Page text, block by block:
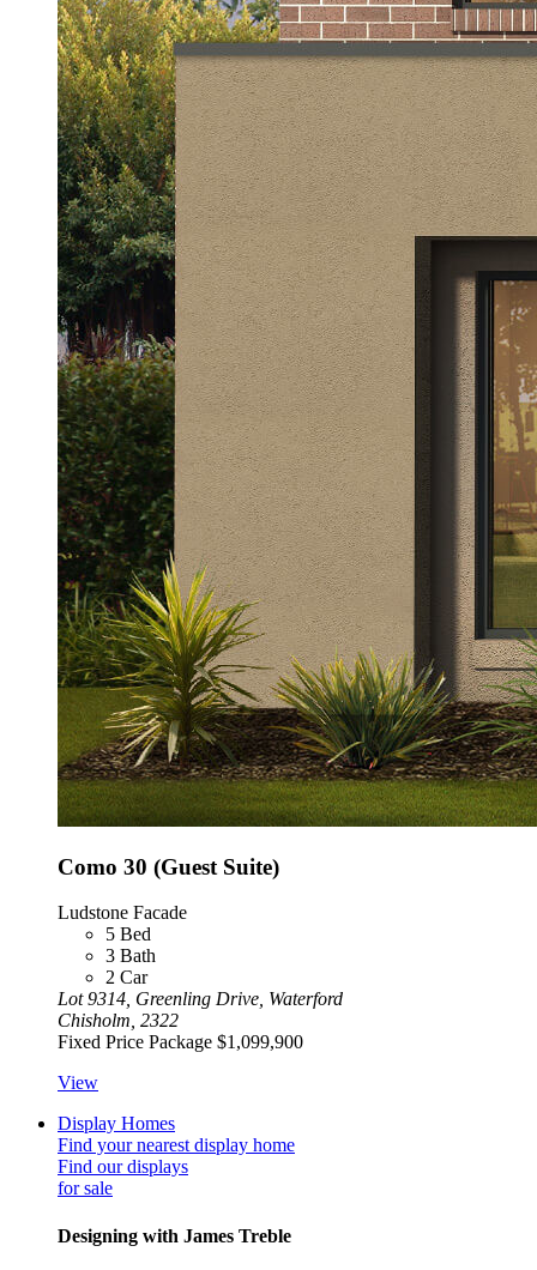
Como 30 (Guest Suite)
Ludstone Facade
5 Bed
3 Bath
2 Car
Lot 9314, Greenling Drive, Waterford
Chisholm, 2322
Fixed Price Package $1,099,900
View
Display Homes
Find your nearest display home
Find our displays
for sale
Designing with James Treble